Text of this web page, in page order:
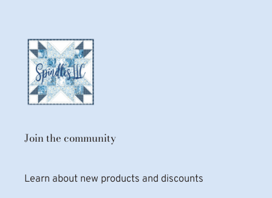
Join the community
Learn about new products and discounts